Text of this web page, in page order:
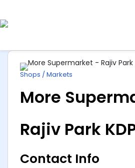
Shops / Markets
More
Rajiv Park
Contact Info